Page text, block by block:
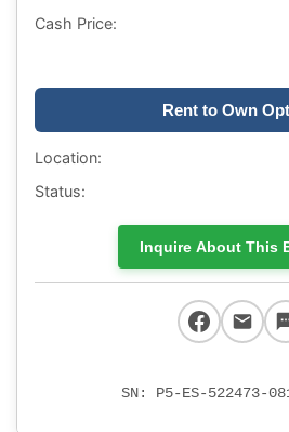
Cash Price:
Rent to Own
Location:
Status:
Inquire About This
SN: P5-ES-522473-